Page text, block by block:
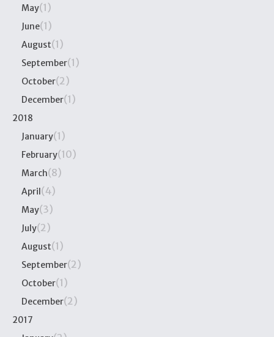
May(1)
June(1)
August(1)
September(1)
October(2)
December(1)
2018
January(1)
February(10)
March(8)
April(4)
May(3)
July(2)
August(1)
September(2)
October(1)
December(2)
2017